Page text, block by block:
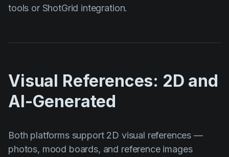
tools or ShotGrid integration.
Visual References: 2D and
AI-Generated
Both platforms support 2D visual references —
photos, mood boards, and reference images